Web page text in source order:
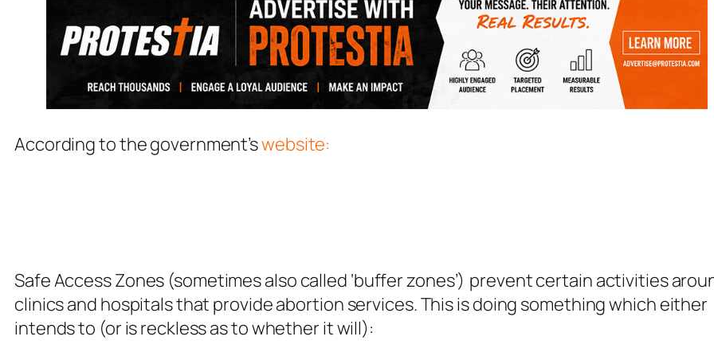
According to the government’swebsite:
Safe Access Zones (sometimes also called ‘buffer zones’) prevent certain activities
clinics and hospitals that provide abortion services. This is doing something which either
intends to (or is reckless as to whether it will):